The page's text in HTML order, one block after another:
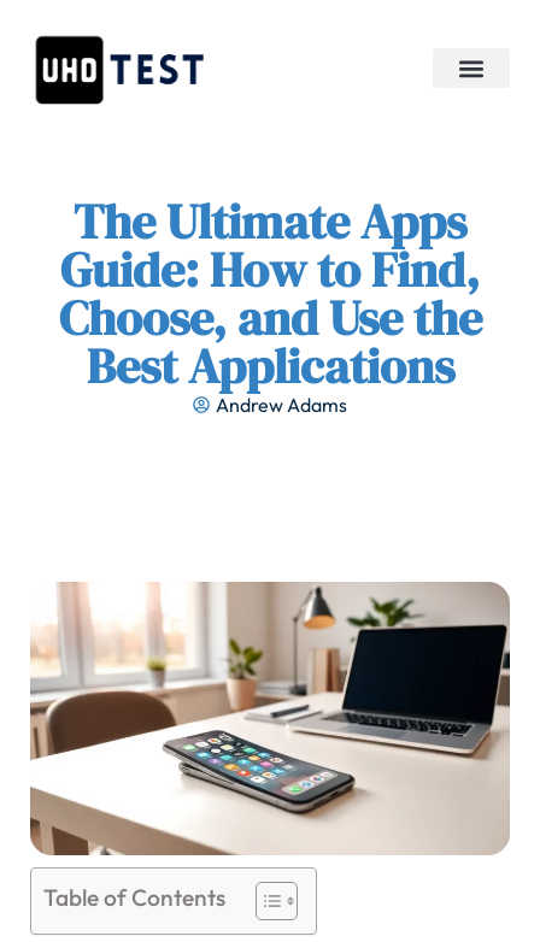
The Ultimate Apps
Guide: How to Find,
Choose, and Use the
Best Applications
Andrew Adams
Table of Contents